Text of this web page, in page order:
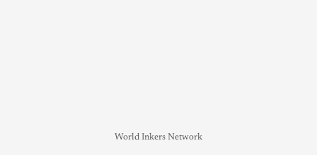
World Inkers Network